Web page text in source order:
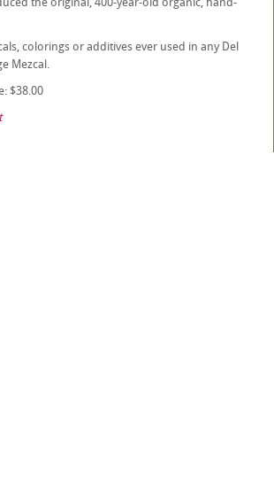
colorings or additives ever used in any Del
Mezcal.
$38.00